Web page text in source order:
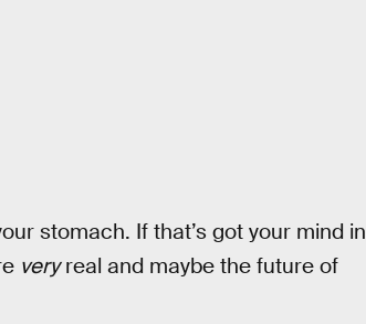
stomach. If that’s got your mind in
veryreal and maybe the future of